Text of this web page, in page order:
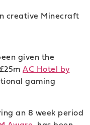
creative Minecraft
given the
AC Hotel by
gaming
an 8 week period